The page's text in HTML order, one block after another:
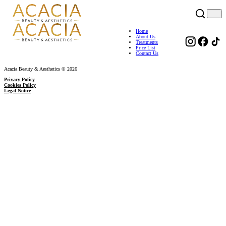
Home
About Us
Treatments
Price List
Contact Us
Acacia Beauty & Aesthetics © 2026
Privacy Policy
Cookies Policy
Legal Notice